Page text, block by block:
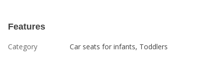
Features
Category Car seats for infants, Toddlers